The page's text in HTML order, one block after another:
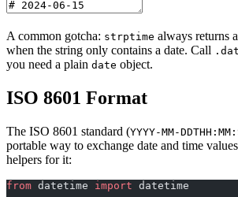
A common gotcha: strptime always returns a
when the string only contains a date. Call
you need a plain date object.
ISO 8601 Format
The ISO 8601 standard (YYYY-MM-
portable way to exchange date and time
helpers for it:
from datetime import datetime